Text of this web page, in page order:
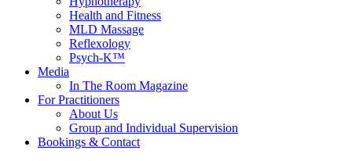
Health and Fitness
MLD Massage
Reflexology
Psych-K™
Media
In The Room Magazine
For Practitioners
About Us
Group and Individual Supervision
Bookings & Contact